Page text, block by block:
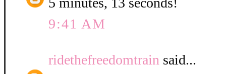
9:41 AM
ridethefreedomtrain said...